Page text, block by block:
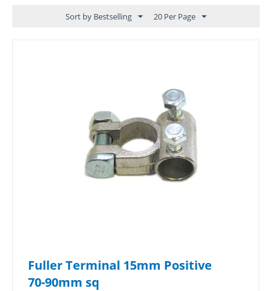
Sort by Bestselling 20 Per Page
Fuller Terminal 15mm Positive
70-90mm sq